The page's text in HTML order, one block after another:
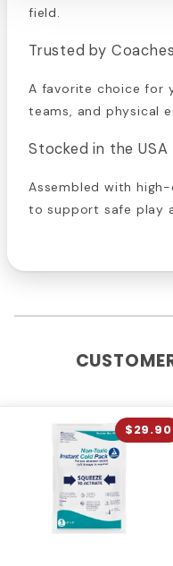
field.
Trusted by
A favorite choice for
teams, and physical
Stocked in the USA
Assembled with
to support safe play
$29.90